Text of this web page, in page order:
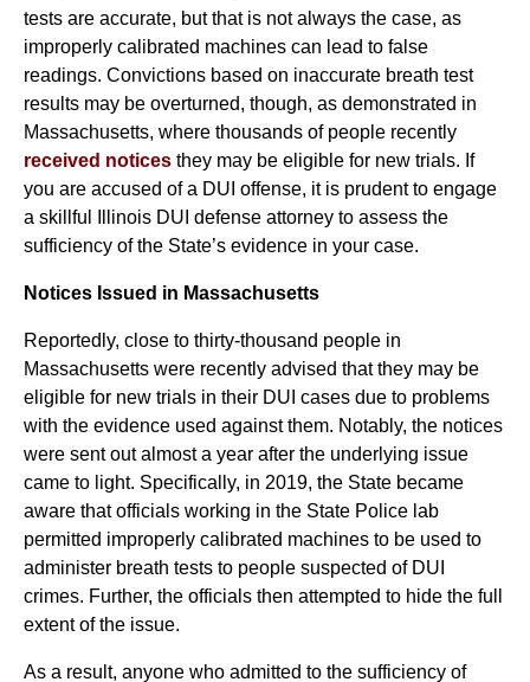
tests are accurate, but that is not always the case, as
improperly calibrated machines can lead to false
readings. Convictions based on inaccurate breath test
results may be overturned, though, as demonstrated in
Massachusetts, where thousands of people recently
received notices they may be eligible for new trials. If
you are accused of a DUI offense, it is prudent to engage
a skillful Illinois DUI defense attorney to assess the
sufficiency of the State’s evidence in your case.
Notices Issued in Massachusetts
Reportedly, close to thirty-thousand people in
Massachusetts were recently advised that they may be
eligible for new trials in their DUI cases due to problems
with the evidence used against them. Notably, the notices
were sent out almost a year after the underlying issue
came to light. Specifically, in 2019, the State became
aware that officials working in the State Police lab
permitted improperly calibrated machines to be used to
administer breath tests to people suspected of DUI
crimes. Further, the officials then attempted to hide the full
extent of the issue.
As a result, anyone who admitted to the sufficiency of